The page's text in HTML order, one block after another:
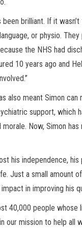
brilliant. If it
or physio.
the NHS had
10 years ago and
also meant Simon
support, which
morale. Now, Simon
his independence, his
Just a small amount
in improving his
40,000 people whose
our mission to help all